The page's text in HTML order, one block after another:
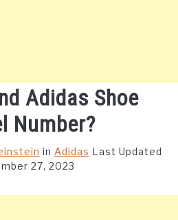
Adidas Shoe
Number?
in Adidas Last Updated
27, 2023